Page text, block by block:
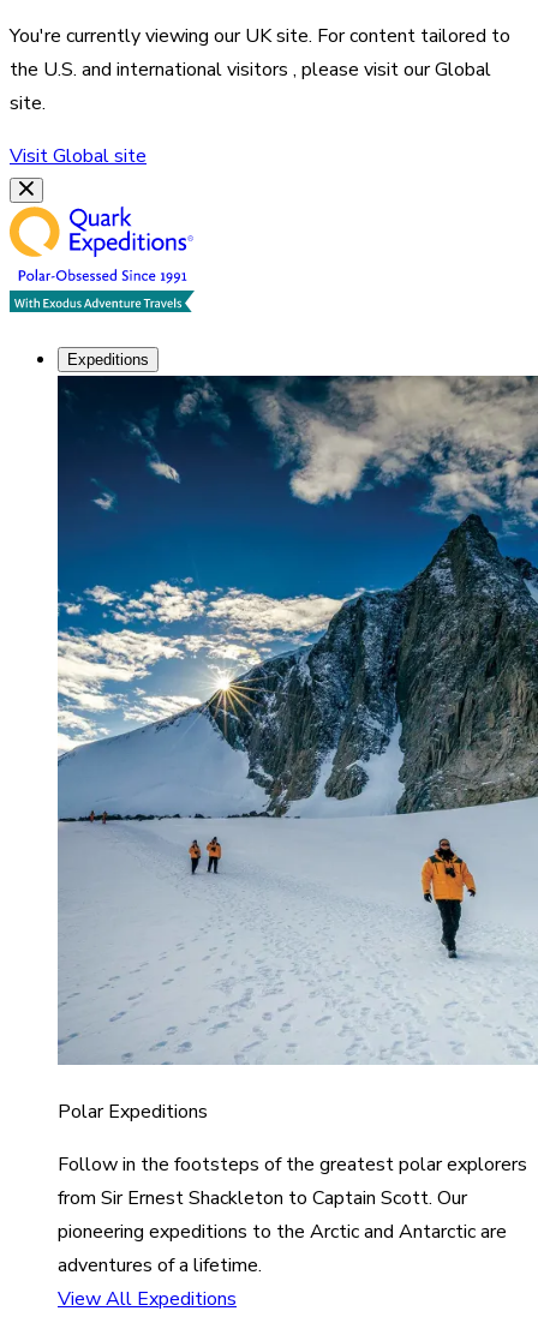
You're currently viewing ourUKsite. For content tailored to
the U.S. and international visitors , please visit ourGlobal
site.
VisitGlobalsite
Expeditions
Polar Expeditions
Follow in the footsteps of the greatest polar explorers
from Sir Ernest Shackleton to Captain Scott. Our
pioneering expeditions to the Arctic and Antarctic are
adventures of a lifetime.
View All Expeditions